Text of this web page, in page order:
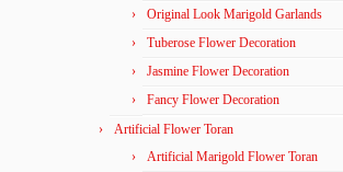
Original Look Marigold Garlands
Tuberose Flower Decoration
Jasmine Flower Decoration
Fancy Flower Decoration
Artificial Flower Toran
Artificial Marigold Flower Toran